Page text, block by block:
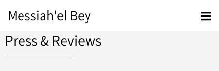
Messiah'el Bey
Press & Reviews